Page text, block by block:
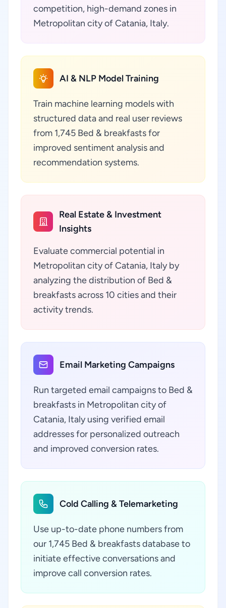
competition, high-demand zones in
Metropolitan city of Catania, Italy.
AI & NLP Model Training
Train machine learning models with
structured data and real user reviews
from 1,745 Bed & breakfasts for
improved sentiment analysis and
recommendation systems.
Real Estate & Investment
Insights
Evaluate commercial potential in
Metropolitan city of Catania, Italy by
analyzing the distribution of Bed &
breakfasts across 10 cities and their
activity trends.
Email Marketing Campaigns
Run targeted email campaigns to Bed &
breakfasts in Metropolitan city of
Catania, Italy using verified email
addresses for personalized outreach
and improved conversion rates.
Cold Calling & Telemarketing
Use up-to-date phone numbers from
our 1,745 Bed & breakfasts database to
initiate effective conversations and
improve call conversion rates.